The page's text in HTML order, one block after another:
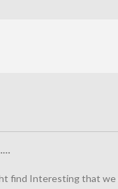
find Interesting that